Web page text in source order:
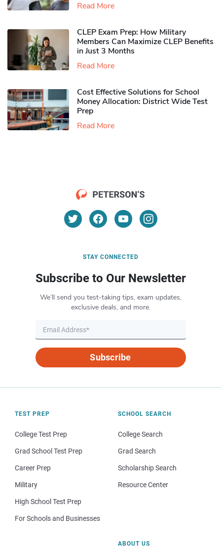
Read More
CLEP Exam Prep: How Military
Members Can Maximize CLEP Benefits
in Just 3 Months
Read More
Cost Effective Solutions for School
Money Allocation: District Wide Test
Prep
Read More
STAY CONNECTED
Subscribe to Our Newsletter
We’ll send you test-taking tips, exam updates,
exclusive deals, and more.
Subscribe
TEST PREP
College Test Prep
Grad School Test Prep
Career Prep
Military
High School Test Prep
For Schools and Businesses
SCHOOL SEARCH
College Search
Grad Search
Scholarship Search
Resource Center
ABOUT US